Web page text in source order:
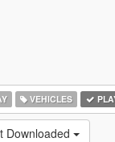
VEHICLES
Downloaded